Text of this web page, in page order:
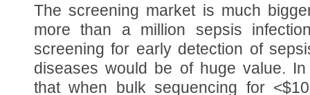
The screening market is much
more than a million sepsis
screening for early detection of
diseases would be of huge value.
that when bulk sequencing for